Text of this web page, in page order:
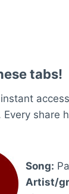
tabs!
Every share
Song:
Artist/